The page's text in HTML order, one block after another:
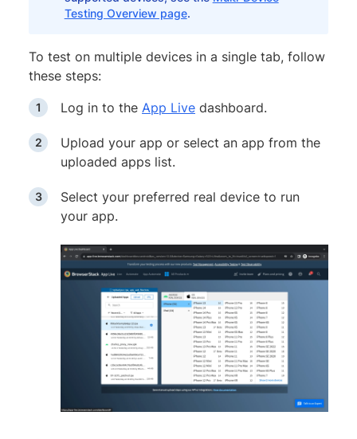
Testing Overview page.
To test on multiple devices in a single tab, follow
these steps:
Log in to the App Live dashboard.
Upload your app or select an app from the
uploaded apps list.
Select your preferred real device to run
your app.